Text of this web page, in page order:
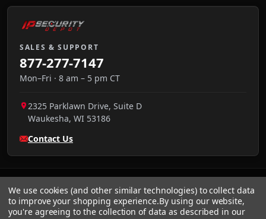
SALES & SUPPORT
877-277-7147
Mon–Fri · 8 am – 5 pm CT
2325 Parklawn Drive, Suite D
Waukesha, WI 53186
Contact Us
We use cookies (and other similar technologies) to collect data
to improve your shopping experience.By using our website,
you're agreeing to the collection of data as described in our